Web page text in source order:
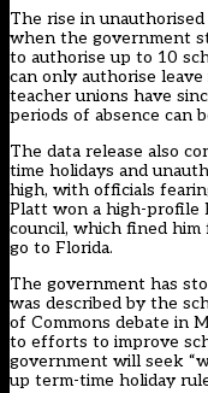
The rise in
when the government
to authorise up to 10
can only authorise leave
teacher unions have
periods of absence can
The data release also
time holidays and
high, with officials
Platt won a high-profile
council, which fined
go to Florida.
The government has
was described by the
of Commons debate in
to efforts to improve
government will seek
up term-time holiday